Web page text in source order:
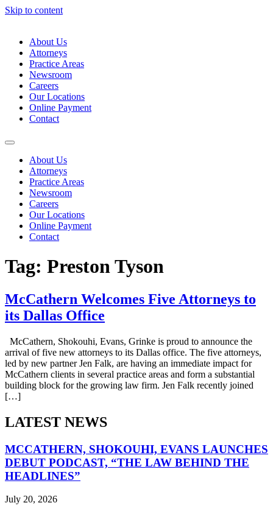
Skip to content
About Us
Attorneys
Practice Areas
Newsroom
Careers
Our Locations
Online Payment
Contact
About Us
Attorneys
Practice Areas
Newsroom
Careers
Our Locations
Online Payment
Contact
Tag: Preston Tyson
McCathern Welcomes Five Attorneys to
its Dallas Office
McCathern, Shokouhi, Evans, Grinke is proud to announce the
arrival of five new attorneys to its Dallas office. The five attorneys,
led by new partner Jen Falk, are having an immediate impact for
McCathern clients in several practice areas and form a substantial
building block for the growing law firm. Jen Falk recently joined
[…]
LATEST NEWS
MCCATHERN, SHOKOUHI, EVANS LAUNCHES
DEBUT PODCAST, “THE LAW BEHIND THE
HEADLINES”
July 20, 2026